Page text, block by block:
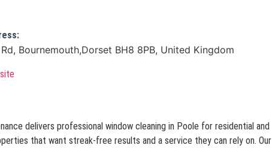
Bournemouth,Dorset BH8 8PB, United Kingdom
delivers professional window cleaning in Poole for residential and
that want streak-free results and a service they can rely on. Our